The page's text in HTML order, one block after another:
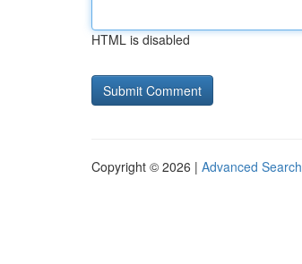
HTML is disabled
Copyright © 2026 | Advanced Search